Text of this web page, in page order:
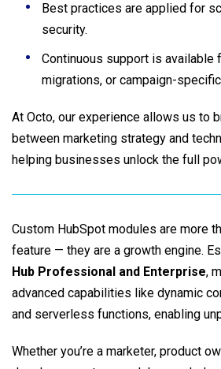
Best practices are applied for
security.
Continuous support is available
migrations, or campaign-
At Octo, our experience allows us to
between marketing strategy and
helping businesses unlock the full
Custom HubSpot modules are more
feature — they are a growth engine.
Hub Professional and Enterprise,
advanced capabilities like dynamic
and serverless functions, enabling
Whether you’re a marketer, product